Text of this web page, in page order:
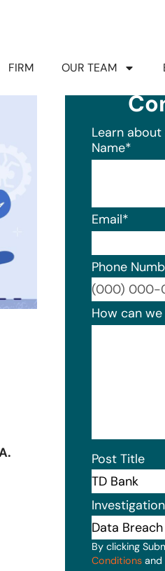
FIRM OUR TEAM
Learn
Name*
Email*
Phone
Format:
How can we
Post Title
By clicking
Conditionsand